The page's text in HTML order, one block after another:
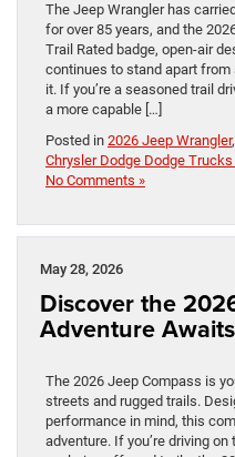
The Jeep Wrangler has
for over 85 years, and the
Trail Rated badge, open-air
continues to stand apart
it. If you’re a seasoned trail
a more capable […]
Posted in 2026 Jeep Wrangler,
Chrysler Dodge Dodge
No Comments »
May 28, 2026
Discover the
Adventure Awaits
The 2026 Jeep Compass is
streets and rugged trails.
performance in mind, this
adventure. If you’re driving